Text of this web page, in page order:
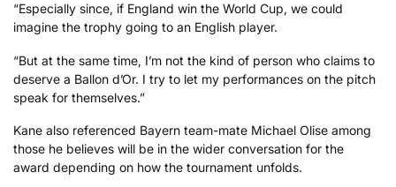
“Especially since, if England win the World Cup, we could
imagine the trophy going to an English player.
“But at the same time, I’m not the kind of person who claims to
deserve a Ballon d’Or. I try to let my performances on the pitch
speak for themselves.”
Kane also referenced Bayern team-mate Michael Olise among
those he believes will be in the wider conversation for the
award depending on how the tournament unfolds.